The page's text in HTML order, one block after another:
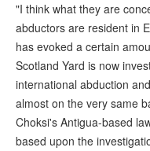
"I think what they are
abductors are resident in
has evoked a certain
Scotland Yard is now
international abduction
almost on the very same
Choksi's Antigua-based
based upon the